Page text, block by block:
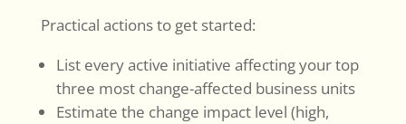
Practical actions to get started:
List every active initiative affecting your top
three most change-affected business units
Estimate the change impact level (high,